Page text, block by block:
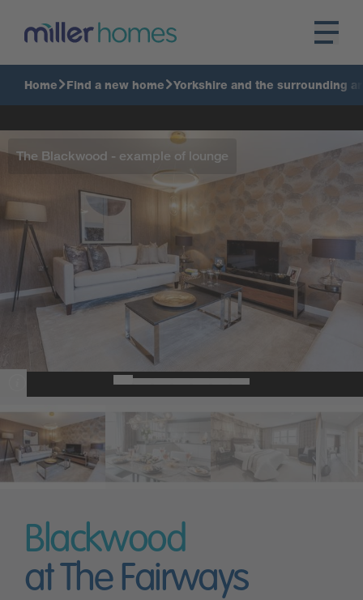
Home Find a new home Yorkshire and the surrounding
The Blackwood - example of lounge
Blackwood
at The Fairways